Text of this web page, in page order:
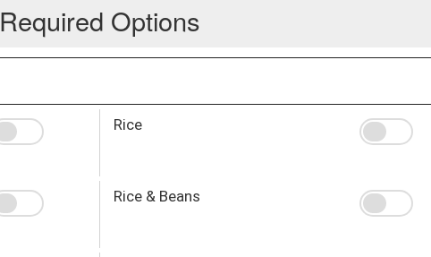
Required Options
Rice
Rice & Beans